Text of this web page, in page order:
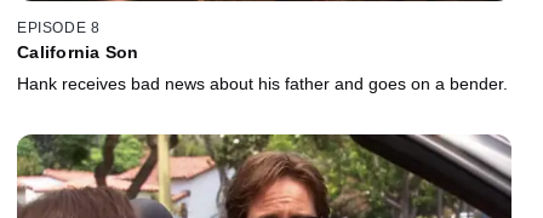
EPISODE 8
California Son
Hank receives bad news about his father and goes on a bender.